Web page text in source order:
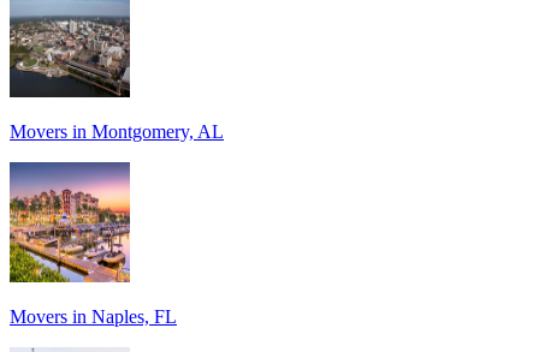
Movers in Montgomery, AL
Movers in Naples, FL